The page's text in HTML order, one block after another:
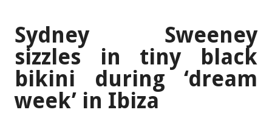
Sydney Sweeney
sizzles in tiny black
bikini during ‘dream
week’ in Ibiza